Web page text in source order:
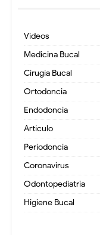
Videos
Medicina Bucal
Cirugía Bucal
Ortodoncia
Endodoncia
Artículo
Periodoncia
Coronavirus
Odontopediatria
Higiene Bucal